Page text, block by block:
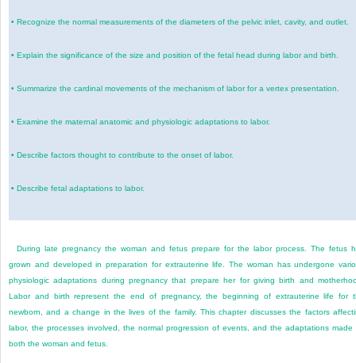
•Recognize the normal measurements of the diameters of the pelvic inlet, cavity, and outlet.
•Explain the significance of the size and position of the fetal head during labor and birth.
•Summarize the cardinal movements of the mechanism of labor for a vertex presentation.
•Examine the maternal anatomic and physiologic adaptations to labor.
•Describe factors thought to contribute to the onset of labor.
• Describe fetal adaptations to labor.
During late pregnancy the woman and fetus prepare for the labor process. The fetus
grown and developed in preparation for extrauterine life. The woman has undergone
physiologic adaptations during pregnancy that prepare her for giving birth and
Labor and birth represent the end of pregnancy, the beginning of extrauterine life for
newborn, and a change in the lives of the family. This chapter discusses the factors
labor, the processes involved, the normal progression of events, and the adaptations made
both the woman and fetus.